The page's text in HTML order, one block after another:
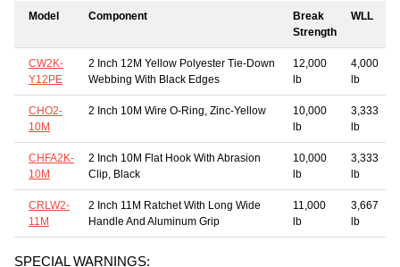
Model Component
Break
Strength
WLL
CW2K-
Y12PE
2 Inch 12M Yellow Polyester Tie-Down
Webbing With Black Edges
12,000
lb
4,000
lb
CHO2-
10M
2 Inch 10M Wire O-Ring, Zinc-Yellow
10,000
lb
3,333
lb
CHFA2K-
10M
2 Inch 10M Flat Hook With Abrasion
Clip, Black
10,000
lb
3,333
lb
CRLW2-
11M
2 Inch 11M Ratchet With Long Wide
Handle And Aluminum Grip
11,000
lb
3,667
lb
SPECIAL WARNINGS: